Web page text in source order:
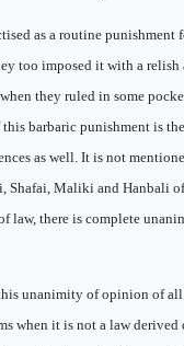
as a routine
too imposed it with a
they ruled in some
barbaric punishment is
as well. It is not
Maliki and Hanbali
law, there is complete
unanimity of opinion of
when it is not a law